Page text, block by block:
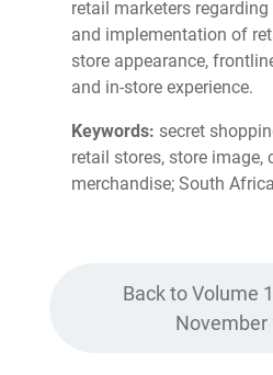
retail marketers
and implementation of
store appearance,
and in-store experience.
Keywords: secret
retail stores, store image,
merchandise; South Africa
Back to Volume
November